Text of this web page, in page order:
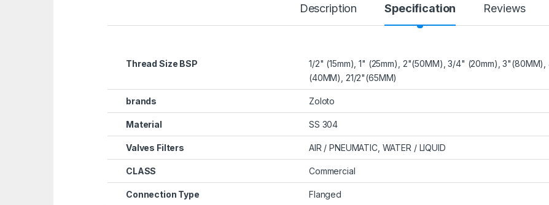
Description Specification Reviews
Thread Size BSP
1/2" (15mm), 1" (25mm), 2"(50MM), 3/4" (20mm), 3"(80MM),
(40MM), 21/2"(65MM)
brands Zoloto
Material SS 304
Valves Filters AIR / PNEUMATIC, WATER / LIQUID
CLASS Commercial
Connection Type Flanged